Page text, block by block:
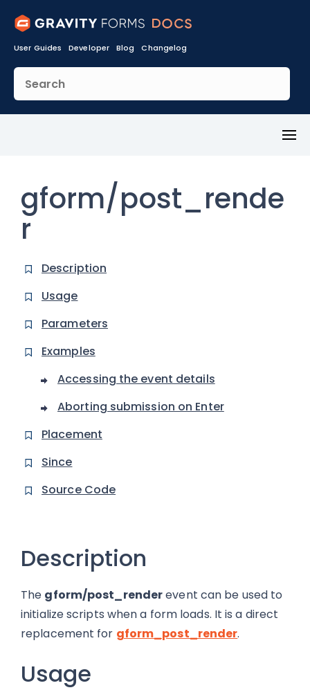
User Guides Developer Blog Changelog
gform/post_rende
r
Description
Usage
Parameters
Examples
Accessing the event details
Aborting submission on Enter
Placement
Since
Source Code
Description
The gform/post_renderevent can be used to
initialize scripts when a form loads. It is a direct
replacement for gform_post_render.
Usage